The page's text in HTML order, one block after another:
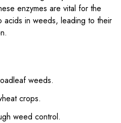
enzymes are vital for the
acids in weeds, leading to their
weeds.
crops.
weed control.